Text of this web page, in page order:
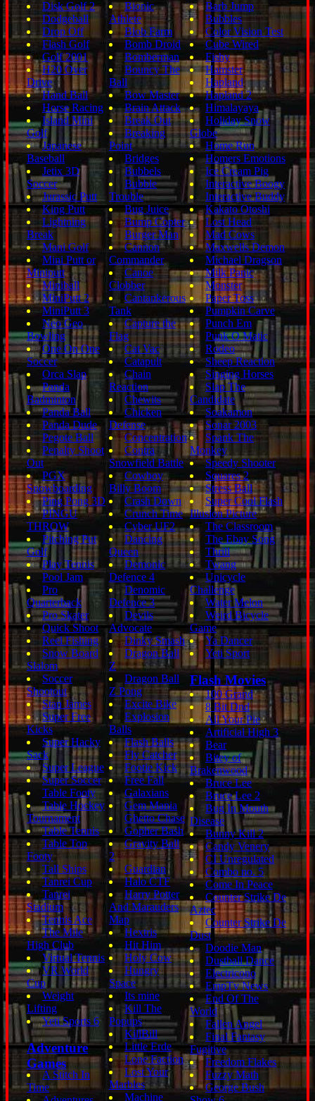
Disk Golf 2
Dodgeball
Drop Off
Flash Golf
Golf 2001
H20 Over
Drive
Hand Ball
Horse Racing
Island Mini
Golf
Japanese
Baseball
Jetix 3D
Soccer
Jurassic Putt
King Putt
Lightning
Break
Mani Golf
Mini Putt or
Miniputt
Miniball
MiniPutt 2
MiniPutt 3
Neo Geo
Bowling
One On One
Soccer
Orca Slap
Panda
Badminton
Panda Ball
Panda Dude
Pegote Ball
Penalty Shoot
Out
PGX
Snowboarding
Ping Pong 3D
PINGU
THROW
Pitching Put
Golf
Play Tennis
Pool Jam
Pro
Quarterback
Pro Skater
Quick Shoot
Reel Fishing
Snow Board
Slalom
Soccer
Shootout
Stan James
Super Free
Kicks
Super Hacky
Sack
Super League
Super Soccer
Table Footy
Table Hockey
Tournament
Table Tennis
Table Top
Footy
Tall Ships
Tanrei Cup
Tanrei
Stadium
Tennis Ace
The Mile
High Club
Virtual Tennis
VR World
Cup
Weight
Lifting
Yeti Sports 6
Adventure
Games
A Stitch In
Time
Bionic
Athlete
Blob Farm
Bomb Droid
Bomberman
Bouncy The
Ball
Bow Master
Brain Attack
Break Out
Breaking
Point
Bridges
Bubbels
Bubble
Trouble
Bug Juice
Bump Copter
Burger Man
Cannon
Commander
Canoe
Clobber
Cantankerous
Tank
Capture the
Flag
Cat Vac
Catapult
Chain
Reaction
Chewits
Chicken
Defense
Concentration
Contra
Snowfield Battle
Cowboy
Billy Boom
Crash Down
Crunch Time
Cyber UF2
Dancing
Queen
Demonic
Defence 4
Denomic
Defence 3
Devils
Advocate
Dinky Smash
Dragon Ball
Z
Dragon Ball
Z Pong
Excite Bike
Explosion
Balls
Flash Balls
Fly Catcher
Footie Kick
Free Fall
Galaxians
Gem Mania
Ghetto Chase
Gopher Bash
Gravity Ball
2
Guardian
Halo CTF
Harry Potter
And Marauders
Map
Hextris
Hit Him
Holy Cow
Hungry
Space
Its mine
Kill The
Popups
KillBill
Little Erde
Lone Faction
Lost Your
Marbles
Machine
Barb Jump
Bubbles
Color Vision Test
Cube Wired
Fishy
Hamster
Hapland
Hapland 2
Himalayaya
Holiday Snow
Globe
Home Run
Homers Emotions
Ice Cream Pig
Interactive Boogy
Interactive Buddy
Kakato Otoshi
Lost Head
Mad Cows
Maxwells Demon
Michael Dragson
Milk Panic
Monster
Paper Toss
Pumpkin Carve
Punch Em
Punk O Matic
Rodeo
Sheep Reaction
Singing Horses
Slap The
Candidate
Soakamon
Sonar 2003
Spank The
Monkey
Speedy Shooter
Squares 2
Stress Ball
Super Cool Flash
Illusion Picture
The Classroom
The Ebay Song
Thrill
Twang
Unicycle
Challenge
Water Melon
Weird Bicycle
Game
Ya Dancer
Yeti Sport
Flash Movies
100 Grand
8 Bit Dnd
All Your Pie
Artificial High 3
Bear
Bitey of
Brakenwood
Bruce Lee
Bruce Lee 2
Bug In Mouth
Disease
Bunny Kill 2
Candy Venery
CI Unregulated
Combo no. 5
Come In Peace
Counter Strike De
Aztec
Counter Strike De
Dust
Doodie Man
Dustball Dance
Electricono
EmpTv News
End Of The
World
Fallen Angel
Final Fantasy
Fugitive
Freedom Flakes
Fuzzy Math
George Bush